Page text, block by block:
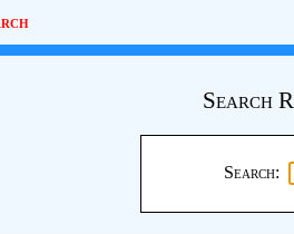
Search
Search: